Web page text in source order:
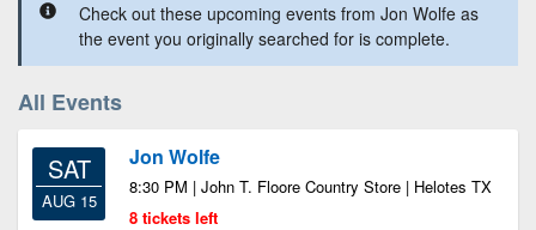
Check out these upcoming events from Jon Wolfe as
the event you originally searched for is complete.
All Events
SAT
AUG 15
Jon Wolfe
8:30 PM | John T. Floore Country Store | Helotes TX
8 tickets left